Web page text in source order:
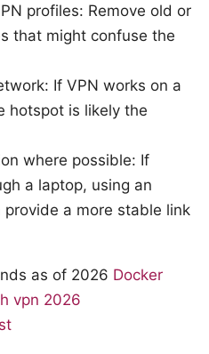
profiles: Remove old or
that might confuse the
If VPN works on a
hotspot is likely the
where possible: If
a laptop, using an
a more stable link
as of 2026 Docker
vpn 2026